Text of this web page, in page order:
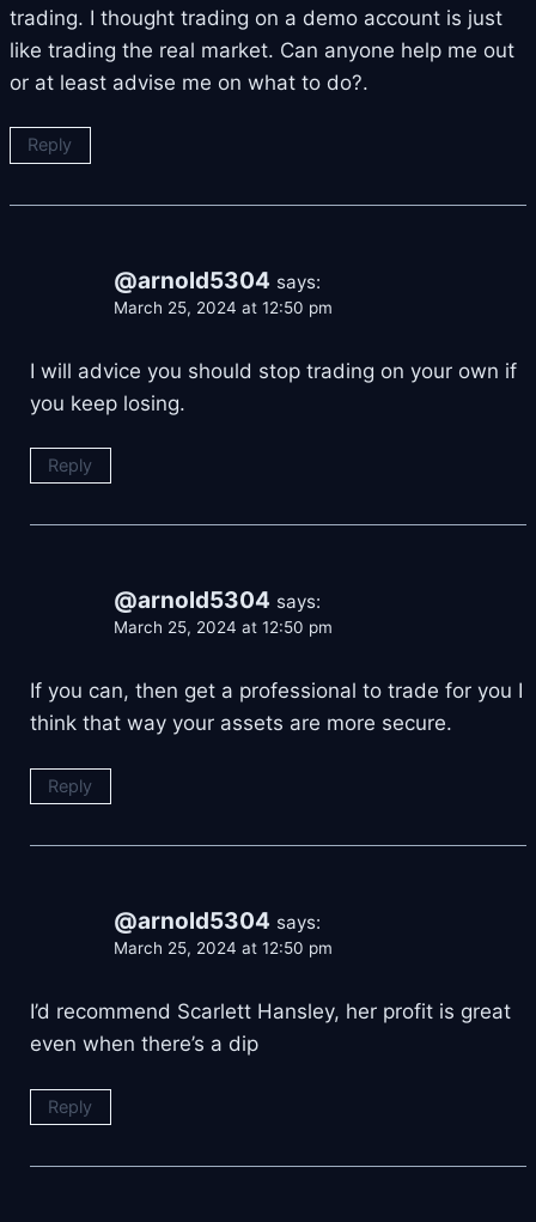
trading. I thought trading on a demo account is just
like trading the real market. Can anyone help me out
or at least advise me on what to do?.
Reply
@arnold5304 says:
March 25, 2024 at 12:50 pm
I will advice you should stop trading on your own if
you keep losing.
Reply
@arnold5304 says:
March 25, 2024 at 12:50 pm
If you can, then get a professional to trade for you I
think that way your assets are more secure.
Reply
@arnold5304 says:
March 25, 2024 at 12:50 pm
I’d recommend Scarlett Hansley, her profit is great
even when there’s a dip
Reply